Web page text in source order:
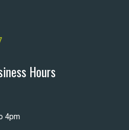
Hours
4pm